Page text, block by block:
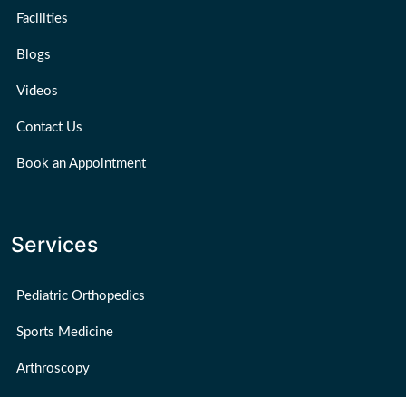
Facilities
Blogs
Videos
Contact Us
Book an Appointment
Services
Pediatric Orthopedics
Sports Medicine
Arthroscopy